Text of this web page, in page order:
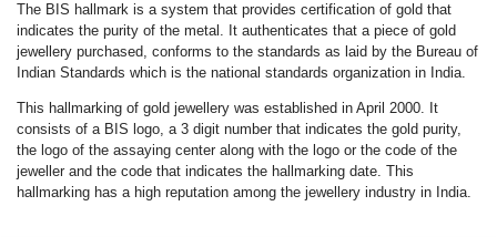
The BIS hallmark is a system that provides certification of gold that
indicates the purity of the metal. It authenticates that a piece of gold
jewellery purchased, conforms to the standards as laid by the Bureau of
Indian Standards which is the national standards organization in India.
This hallmarking of gold jewellery was established in April 2000. It
consists of a BIS logo, a 3 digit number that indicates the gold purity,
the logo of the assaying center along with the logo or the code of the
jeweller and the code that indicates the hallmarking date. This
hallmarking has a high reputation among the jewellery industry in India.